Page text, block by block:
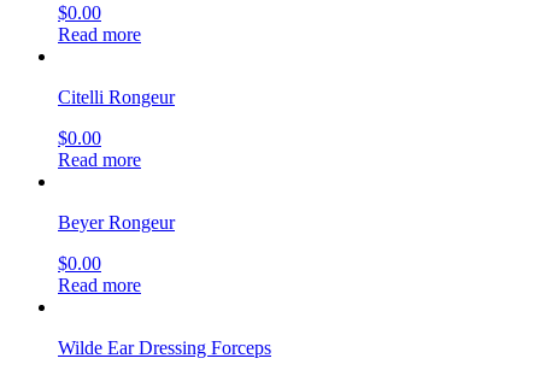
$0.00
Read more
Citelli Rongeur
$0.00
Read more
Beyer Rongeur
$0.00
Read more
Wilde Ear Dressing Forceps